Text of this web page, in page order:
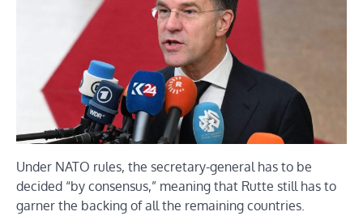
Under NATO rules, the secretary-general has to be
decided “by consensus,” meaning that Rutte still has to
garner the backing of all the remaining countries.